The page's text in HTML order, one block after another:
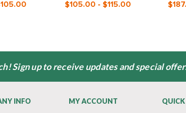
$105.00 - $115.00
Sign up to receive updates and special
INFO MY ACCOUNT